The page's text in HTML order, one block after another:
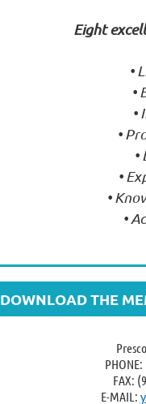
Eight
•
•
•
•
•
•
•
•
DOWNLOAD THE
FAX:
E-MAIL: